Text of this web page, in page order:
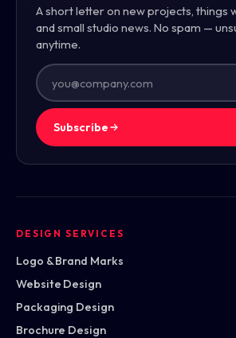
A short letter on new projects, things
and small studio news. No spam —
anytime.
Subscribe
DESIGN SERVICES
Logo & Brand Marks
Website Design
Packaging Design
Brochure Design